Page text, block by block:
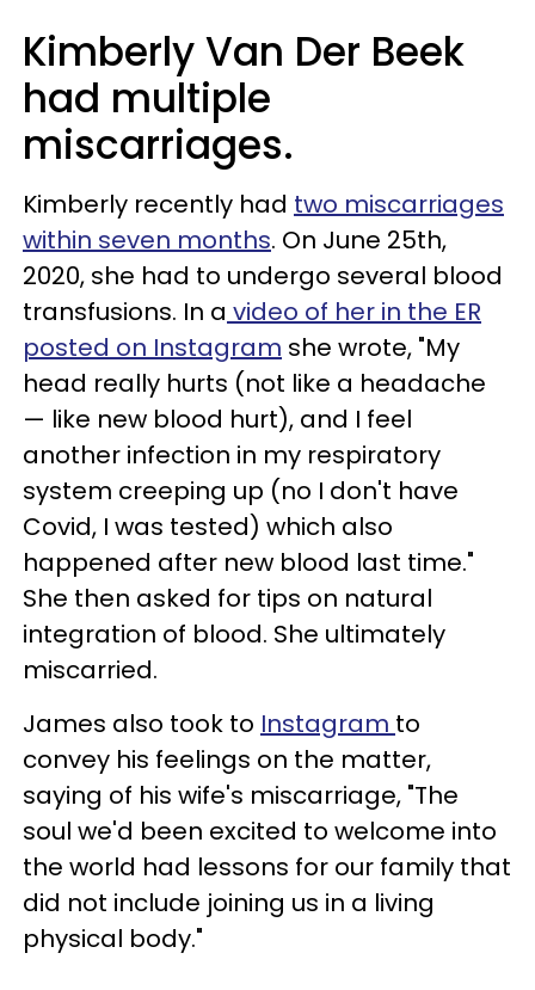
Kimberly Van Der Beek
had multiple
miscarriages.
Kimberly recently had two miscarriages
within seven months. On June 25th,
2020, she had to undergo several blood
transfusions. In a video of her in the ER
posted on Instagram she wrote, "My
head really hurts (not like a headache
— like new blood hurt), and I feel
another infection in my respiratory
system creeping up (no I don't have
Covid, I was tested) which also
happened after new blood last time."
She then asked for tips on natural
integration of blood. She ultimately
miscarried.
James also took to Instagram to
convey his feelings on the matter,
saying of his wife's miscarriage, "The
soul we'd been excited to welcome into
the world had lessons for our family that
did not include joining us in a living
physical body."